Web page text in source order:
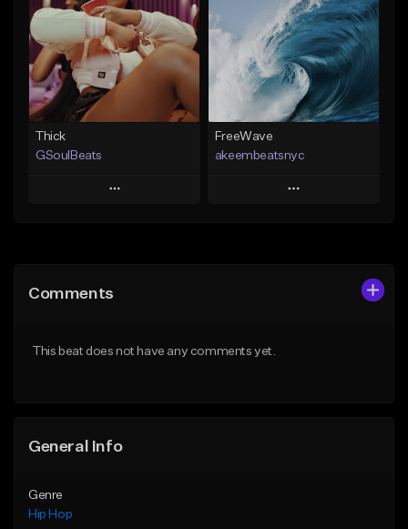
Like Beat
From $35.00
Find similar
Like Beat
Download Item
From $19.00
Find similar
Thick
GSoulBeats
Play
Like Beat
FreeWave
akeembeatsnyc
Play
Comments
This beat does not have any comments yet.
General Info
Genre
Hip Hop